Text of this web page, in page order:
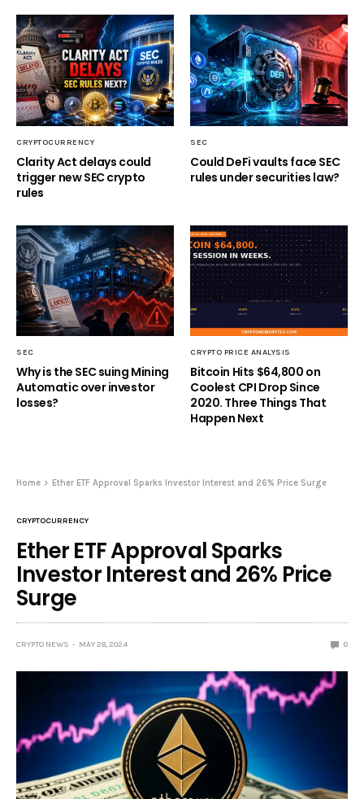
CRYPTOCURRENCY
Clarity Act delays could
trigger new SEC crypto
rules
SEC
Could DeFi vaults face SEC
rules under securities law?
SEC
Why is the SEC suing Mining
Automatic over investor
losses?
CRYPTO PRICE ANALYSIS
Bitcoin Hits $64,800 on
Coolest CPI Drop Since
2020. Three Things That
Happen Next
Home Ether ETF Approval Sparks Investor Interest and 26% Price Surge
CRYPTOCURRENCY
Ether ETF Approval Sparks
Investor Interest and 26% Price
Surge
CRYPTO NEWS MAY 28, 2024 0